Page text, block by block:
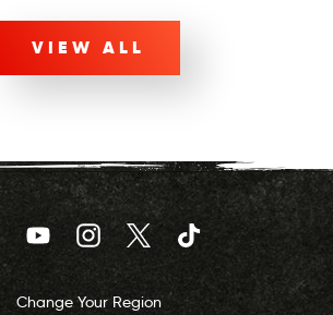
VIEW ALL
FacebookYouTubeInstagramTwitter TikTok
Change Your Region